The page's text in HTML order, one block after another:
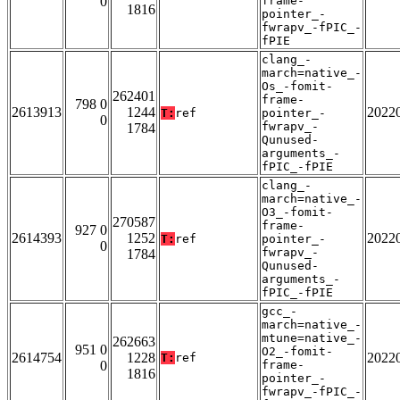
1816
pointer_-
fwrapv_-fPIC_-
fPIE
2613913
798 0
0
262401
1244
1784
T: ref
clang_-
march=native_-
Os_-fomit-
frame-
pointer_-
fwrapv_-
Qunused-
arguments_-
fPIC_-fPIE
2614393
927 0
0
270587
1252
1784
T: ref
clang_-
march=native_-
O3_-fomit-
frame-
pointer_-
fwrapv_-
Qunused-
arguments_-
fPIC_-fPIE
2614754
951 0
0
262663
1228
1816
T: ref
gcc_-
march=native_-
mtune=native_-
O2_-fomit-
frame-
pointer_-
fwrapv_-fPIC_-